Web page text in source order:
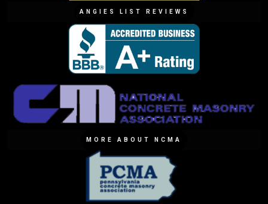
ANGIES LIST REVIEWS
MORE ABOUT NCMA